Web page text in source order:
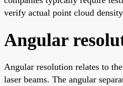
verify actual point cloud
Angular
Angular resolution relates to
laser beams. The angular